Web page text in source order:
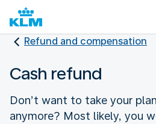
Refund and compensation
Cash refund
Don’t want to take your
anymore? Most likely, you